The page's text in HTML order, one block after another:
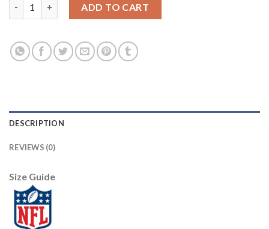
ADD TO CART
DESCRIPTION
REVIEWS (0)
Size Guide